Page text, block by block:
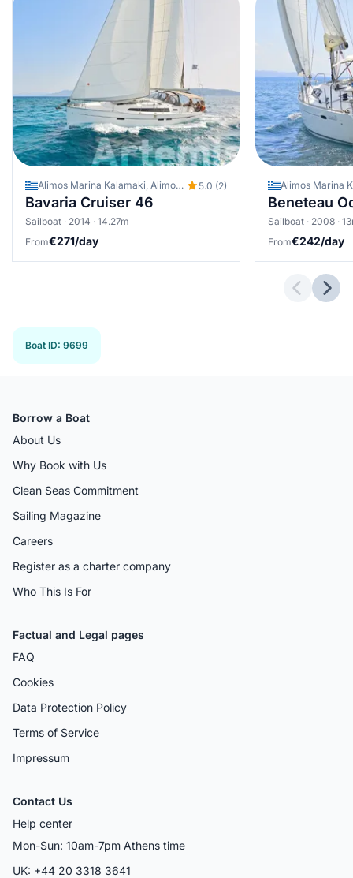
Alimos Marina Kalamaki, Alimos - Kalamaki (Athens), Greece 5.0 (2)
Bavaria Cruiser 46
Sailboat · 2014 · 14.27m
From€271/day
Beneteau
Sailboat · 2008 ·
From€242/day
Boat ID: 9699
Borrow a Boat
About Us
Why Book with Us
Clean Seas Commitment
Sailing Magazine
Careers
Register as a charter company
Who This Is For
Factual and Legal pages
FAQ
Cookies
Data Protection Policy
Terms of Service
Impressum
Contact Us
Help center
Mon-Sun: 10am-7pm Athens time
UK: +44 20 3318 3641